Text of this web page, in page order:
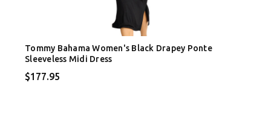
Tommy Bahama Women's Black Drapey Ponte
Sleeveless Midi Dress
$177.95